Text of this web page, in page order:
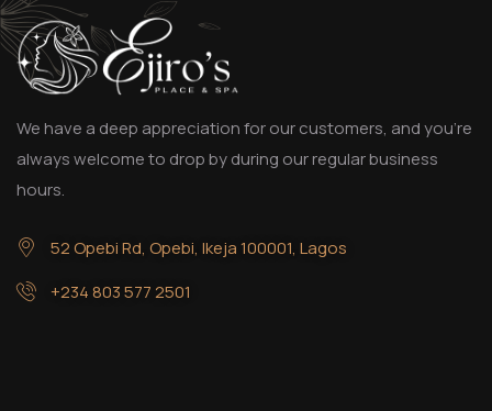
We have a deep appreciation for our customers, and you’re
always welcome to drop by during our regular business
hours.
52 Opebi Rd, Opebi, Ikeja 100001, Lagos
+234 803 577 2501